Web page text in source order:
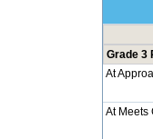
Grade 3
At
At Meets